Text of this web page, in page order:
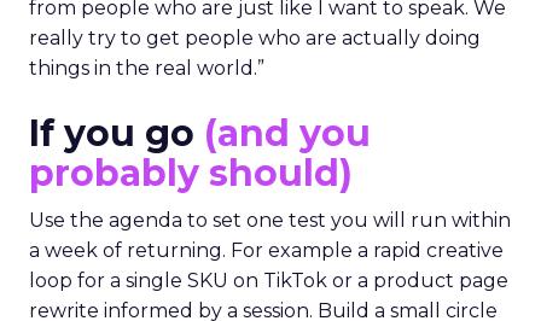
from people who are just like I want to speak. We
really try to get people who are actually doing
things in the real world.”
If you go (and you
probably should)
Use the agenda to set one test you will run within
a week of returning. For example a rapid creative
loop for a single SKU on TikTok or a product page
rewrite informed by a session. Build a small circle